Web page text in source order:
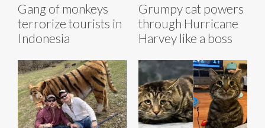
Gang of monkeys
terrorize tourists in
Indonesia
Grumpy cat powers
through Hurricane
Harvey like a boss